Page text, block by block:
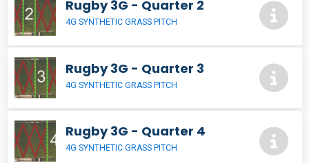
Rugby 3G - Quarter 2
4G SYNTHETIC GRASS PITCH
Rugby 3G - Quarter 3
4G SYNTHETIC GRASS PITCH
Rugby 3G - Quarter 4
4G SYNTHETIC GRASS PITCH